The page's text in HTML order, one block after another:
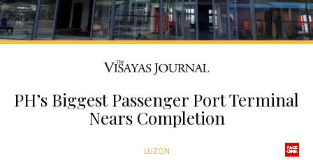
PH’s Biggest Passenger Port Terminal
Nears Completion
LUZON